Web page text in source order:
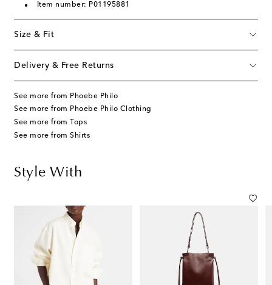
Item number: P01195881
Size & Fit
Delivery & Free Returns
See more from Phoebe Philo
See more from Phoebe Philo Clothing
See more from Tops
See more from Shirts
Style With